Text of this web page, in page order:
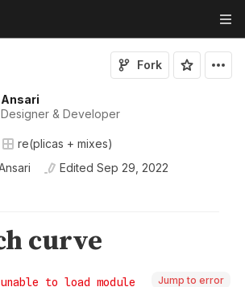
& Developer
Fork
re(plicas + mixes)
Edited Sep 29, 2022
Jump to error